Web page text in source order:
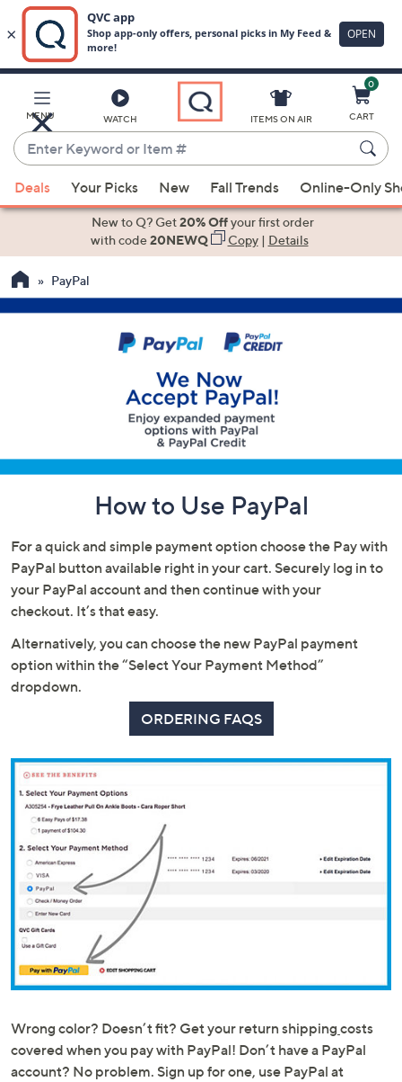
Main
Content
MENU WATCH
Enter
Keyword
or
Item
suggestions
the
left
and
touch
devices
to
review.
ITEMS ON AIR
0
CART
Deals Your Picks New Fall Trends Online-Only
New to Q? Get20% Offyour first order
with code20NEWQ Copy| Details
PayPal
How to Use PayPal
For a quick and simple payment option choose the Pay with
PayPal button available right in your cart. Securely log in to
your PayPal account and then continue with your
checkout. It’s that easy.
Alternatively, you can choose the new PayPal payment
option within the “Select Your Payment Method”
dropdown.
ORDERING FAQS
Wrong color? Doesn’t fit? Get your return shipping costs
covered when you pay with PayPal! Don’t have a PayPal
account? No problem. Sign up for one, use PayPal at